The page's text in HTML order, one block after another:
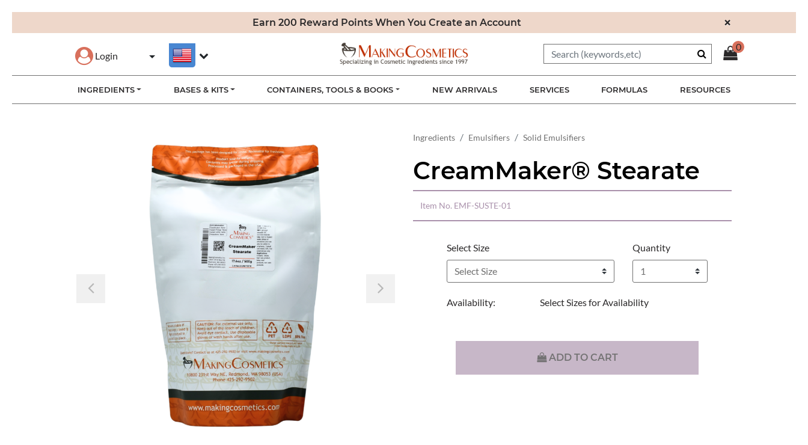
Earn 200 Reward Points When You Create an Account ×
Login
0
INGREDIENTS BASES & KITS CONTAINERS, TOOLS & BOOKS NEW ARRIVALS SERVICES FORMULAS RESOURCES
Previous
Ingredients Emulsifiers Solid Emulsifiers
CreamMaker® Stearate
Item No. EMF-SUSTE-01
Select Size Quantity
Availability: Select Sizes for Availability
ADD TO CART